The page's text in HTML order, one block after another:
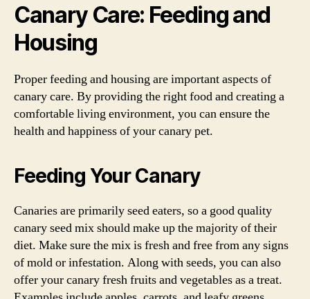
Canary Care: Feeding and
Housing
Proper feeding and housing are important aspects of
canary care. By providing the right food and creating a
comfortable living environment, you can ensure the
health and happiness of your canary pet.
Feeding Your Canary
Canaries are primarily seed eaters, so a good quality
canary seed mix should make up the majority of their
diet. Make sure the mix is fresh and free from any signs
of mold or infestation. Along with seeds, you can also
offer your canary fresh fruits and vegetables as a treat.